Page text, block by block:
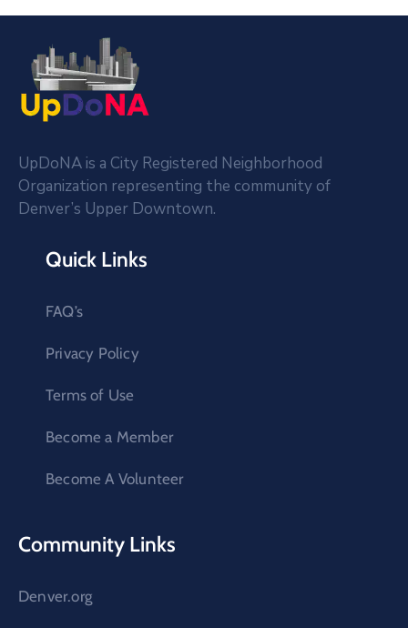
UpDoNA is a City Registered Neighborhood
Organization representing the community of
Denver’s Upper Downtown.
Quick Links
FAQ’s
Privacy Policy
Terms of Use
Become a Member
Become A Volunteer
Community Links
Denver.org